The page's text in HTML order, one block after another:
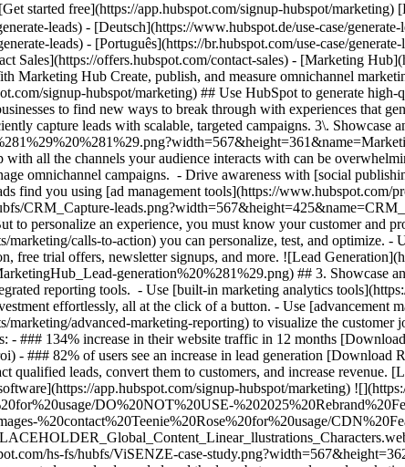
started free](https://app.hubspot.com/signup-hubspot/
leads) - [Deutsch](https://www.hubspot.de/use-case/
leads) - [Português](https://br.hubspot.com/use-case/
Sales](https://offers.hubspot.com/contact-sales) - [Marketing Hub](https://www.hubspot.com/products/marketing) - Generate More Qualified Leads With Marketing Hub # Generate More Qualified Leads With Marketing Hub Create, publish, and measure omnichannel marketing campaigns to attract and capture high-quality leads. [Get a demo](https://offers.hubspot.com/demo) [Get started free](https://app.hubspot.com/signup-hubspot/marketing) ## Use HubSpot to generate high-quality leads and deliver tangible marketing ROI. Marketing is evolving as consumers grow weary of more noise across channels, prompting businesses to find new ways to break through with experiences that generate high-quality conversions. Get started using this framework. 1\. Attract more leads by engaging customers where they are. 2\. Efficiently capture leads with scalable, targeted campaigns. 3\. Showcase and maximize your impact with marketing analytics tools. ![Ads](https://www.hubspot.com/hs-fs/hubfs/MarketingHub_Ads%20%281%29%20%281%29.png?width=567&height=361&name=MarketingHub_Ads%20%281%29%20%281%29.png) ## 1. Attract more leads by engaging customers where they are. As a marketer, keeping up with all the channels your audience interacts with can be overwhelming. It feels like you need to do everything, everywhere, all the time. Marketing Hub provides a centralized space to create and manage omnichannel campaigns. - Drive awareness with [social publishing and monitoring](https://www.hubspot.com/products/marketing/social-inbox) on platforms such as Facebook and LinkedIn. - Help leads find you using [ad management